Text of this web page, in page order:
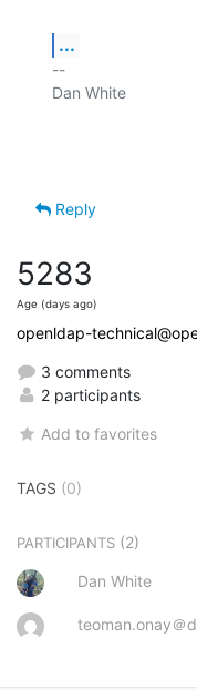
...
--
Dan White
Reply
5283
Age (days ago)
openldap-
3 comments
2 participants
Add to favorites
TAGS (0)
PARTICIPANTS (2)
Dan White
teoman.onay＠